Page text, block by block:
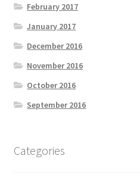
February 2017
January 2017
December 2016
November 2016
October 2016
September 2016
Categories